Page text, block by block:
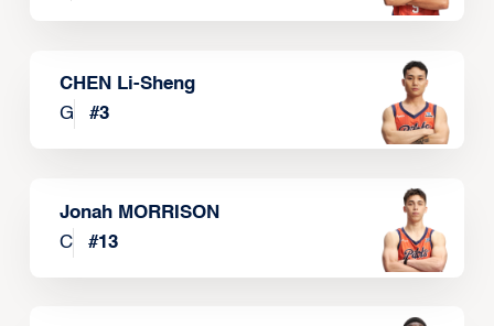
CHEN Li-Sheng
G
#3
Jonah MORRISON
C
#13